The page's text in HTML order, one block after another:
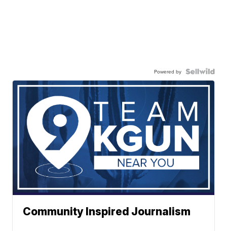
Powered by
Community Inspired Journalism